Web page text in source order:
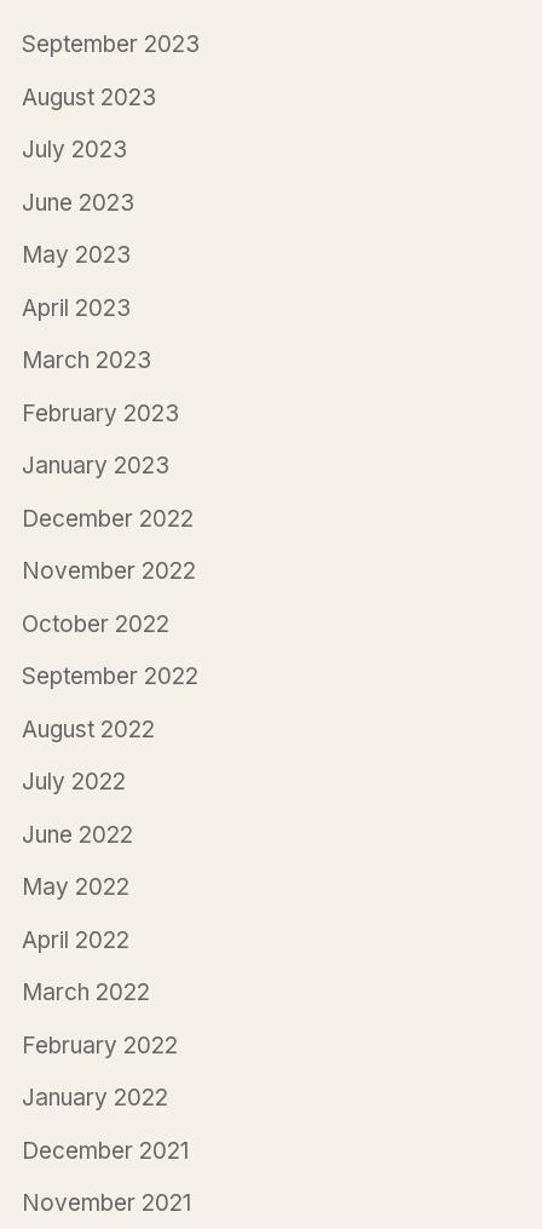
September 2023
August 2023
July 2023
June 2023
May 2023
April 2023
March 2023
February 2023
January 2023
December 2022
November 2022
October 2022
September 2022
August 2022
July 2022
June 2022
May 2022
April 2022
March 2022
February 2022
January 2022
December 2021
November 2021